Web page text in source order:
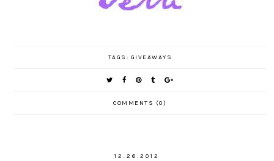
TAGS: GIVEAWAYS
COMMENTS (0)
12.26.2012